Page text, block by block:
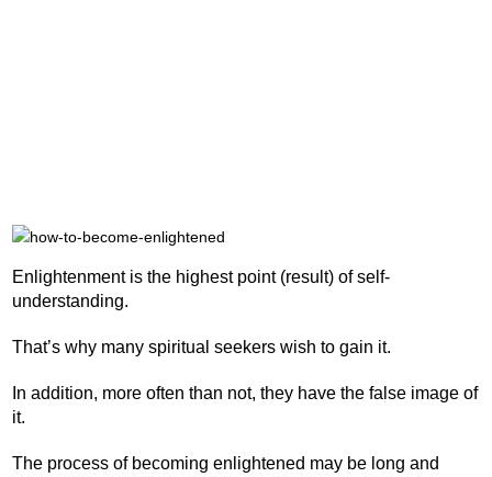
Enlightenment is the highest point (result) of self-
understanding.
That’s why many spiritual seekers wish to gain it.
In addition, more often than not, they have the false image of
it.
The process of becoming enlightened may be long and